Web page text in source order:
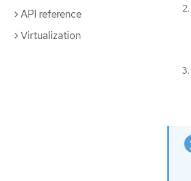
API reference
Virtualization